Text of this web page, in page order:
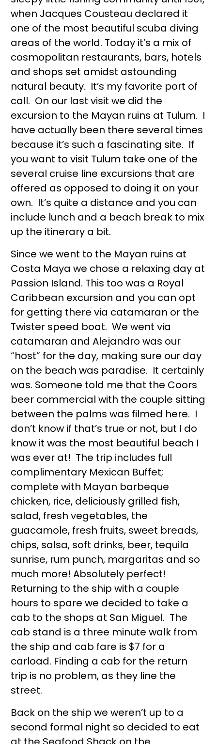
when Jacques Cousteau declared it
one of the most beautiful scuba diving
areas of the world. Today it’s a mix of
cosmopolitan restaurants, bars, hotels
and shops set amidst astounding
natural beauty. It’s my favorite port of
call. On our last visit we did the
excursion to the Mayan ruins at Tulum. I
have actually been there several times
because it’s such a fascinating site. If
you want to visit Tulum take one of the
several cruise line excursions that are
offered as opposed to doing it on your
own. It’s quite a distance and you can
include lunch and a beach break to mix
up the itinerary a bit.
Since we went to the Mayan ruins at
Costa Maya we chose a relaxing day at
Passion Island. This too was a Royal
Caribbean excursion and you can opt
for getting there via catamaran or the
Twister speed boat. We went via
catamaran and Alejandro was our
“host” for the day, making sure our day
on the beach was paradise. It certainly
was. Someone told me that the Coors
beer commercial with the couple sitting
between the palms was filmed here. I
don’t know if that’s true or not, but I do
know it was the most beautiful beach I
was ever at! The trip includes full
complimentary Mexican Buffet;
complete with Mayan barbeque
chicken, rice, deliciously grilled fish,
salad, fresh vegetables, the
guacamole, fresh fruits, sweet breads,
chips, salsa, soft drinks, beer, tequila
sunrise, rum punch, margaritas and so
much more! Absolutely perfect!
Returning to the ship with a couple
hours to spare we decided to take a
cab to the shops at San Miguel. The
cab stand is a three minute walk from
the ship and cab fare is $7 for a
carload. Finding a cab for the return
trip is no problem, as they line the
street.
Back on the ship we weren’t up to a
second formal night so decided to eat